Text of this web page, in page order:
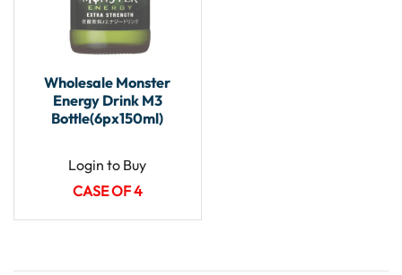
Wholesale Monster
Energy Drink M3
Bottle(6px150ml)
Login to Buy
CASE OF 4